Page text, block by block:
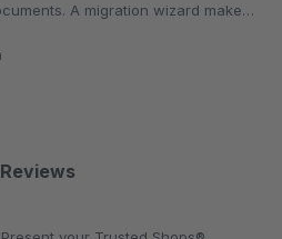
A migration wizard makes